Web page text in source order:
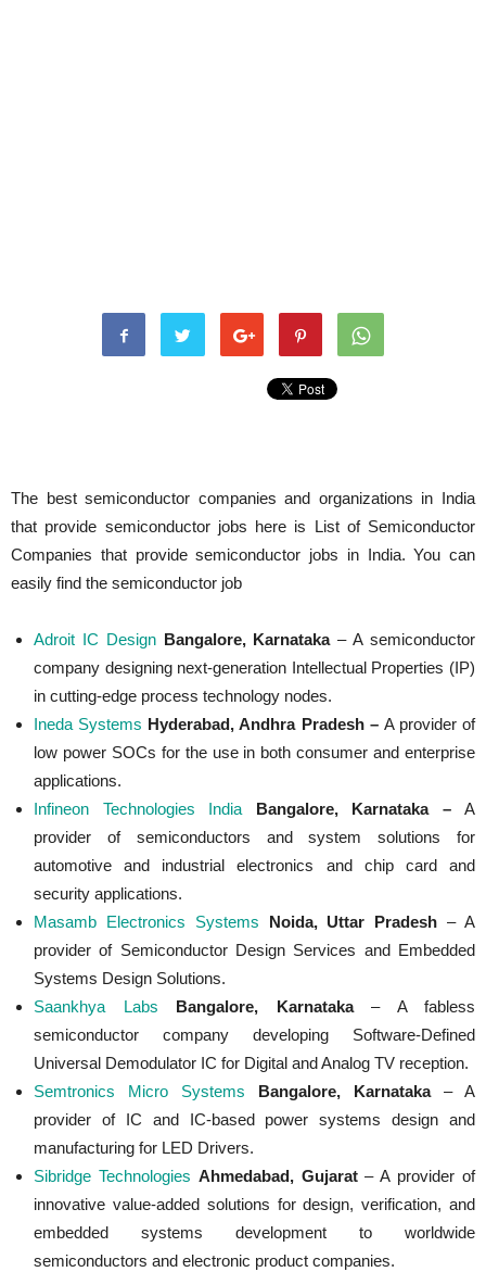
The best semiconductor companies and organizations in India
that provide semiconductor jobs here is List of Semiconductor
Companies that provide semiconductor jobs in India. You can
easily find the semiconductor job
Adroit IC Design Bangalore, Karnataka– A semiconductor
company designing next-generation Intellectual Properties (IP)
in cutting-edge process technology nodes.
Ineda Systems Hyderabad, Andhra Pradesh – A provider of
low power SOCs for the use in both consumer and enterprise
applications.
Infineon Technologies India
Bangalore, Karnataka – A
provider of semiconductors and system solutions for
automotive and industrial electronics and chip card and
security applications.
Masamb Electronics Systems
Noida, Uttar Pradesh – A
provider of Semiconductor Design Services and Embedded
Systems Design Solutions.
Saankhya Labs
Bangalore, Karnataka– A fabless
semiconductor company developing Software-Defined
Universal Demodulator IC for Digital and Analog TV reception.
Semtronics Micro Systems
Bangalore, Karnataka– A
provider of IC and IC-based power systems design and
manufacturing for LED Drivers.
Sibridge Technologies Ahmedabad, Gujarat– A provider of
innovative value-added solutions for design, verification, and
embedded systems development to worldwide
semiconductors and electronic product companies.